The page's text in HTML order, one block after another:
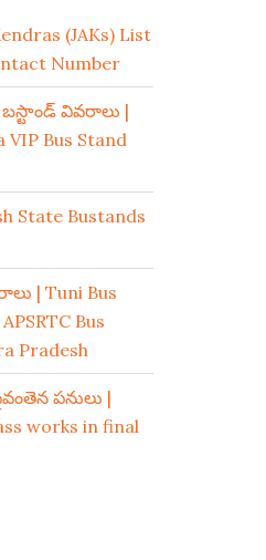
(JAKs) List
Number
వివరాలు |
VIP Bus Stand
State Bustands
| Tuni Bus
Bus
Pradesh
పనులు |
works in final